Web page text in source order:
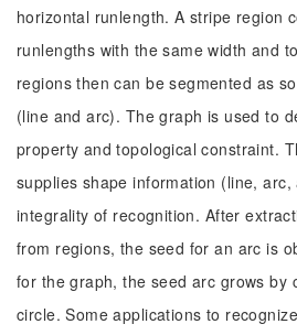
horizontal runlength. A stripe region
runlengths with the same width and
regions then can be segmented as
(line and arc). The graph is used to
property and topological constraint.
supplies shape information (line,
integrality of recognition. After
from regions, the seed for an arc is
for the graph, the seed arc grows by
circle. Some applications to